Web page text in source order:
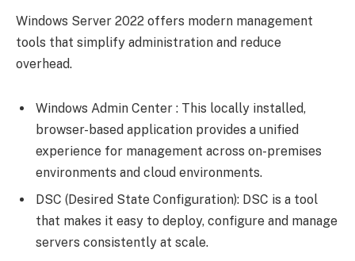
Windows Server 2022 offers modern management
tools that simplify administration and reduce
overhead.
Windows Admin Center : This locally installed,
browser-based application provides a unified
experience for management across on-premises
environments and cloud environments.
DSC (Desired State Configuration): DSC is a tool
that makes it easy to deploy, configure and manage
servers consistently at scale.